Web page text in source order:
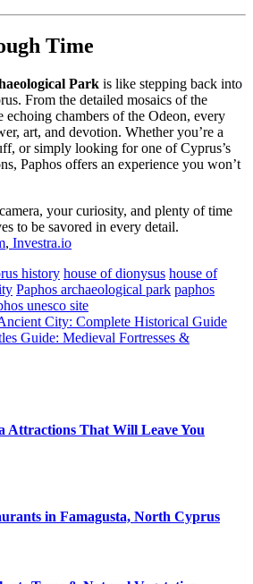
Time
Park is like stepping back into
From the detailed mosaics of the
chambers of the Odeon, every
art, and devotion. Whether you’re a
or simply looking for one of Cyprus’s
Paphos offers an experience you won’t
your curiosity, and plenty of time
to be savored in every detail.
, Investra.io
history house of dionysus house of
Paphos archaeological park paphos
unesco site
City: Complete Historical Guide
Guide: Medieval Fortresses &
Attractions That Will Leave You
in Famagusta, North Cyprus